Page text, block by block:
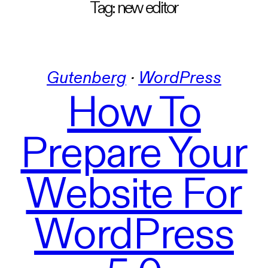
Tag:new editor
Gutenberg · WordPress
How To
Prepare Your
Website For
WordPress